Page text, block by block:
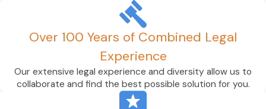
Over 100 Years of Combined Legal
Experience
Our extensive legal experience and diversity allow us to
collaborate and find the best possible solution for you.